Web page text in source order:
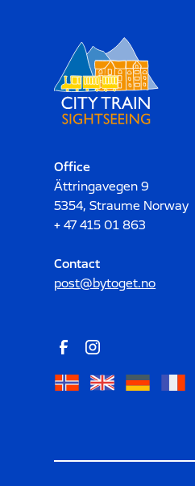
Office
Ättringavegen 9
5354, Straume Norway
+ 47 415 01 863
Contact
post@bytoget.no